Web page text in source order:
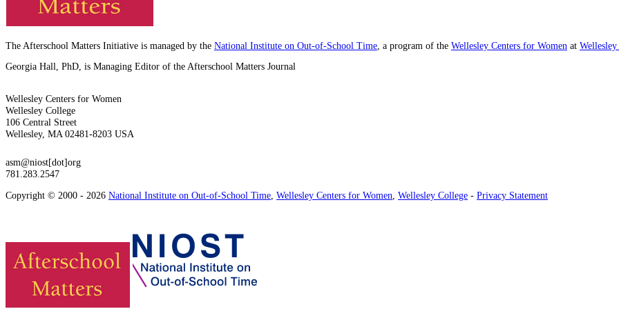
The Afterschool Matters Initiative is managed by the National Institute on Out-of-School Time, a program of the Wellesley Centers for Women at
Georgia Hall, PhD, is Managing Editor of the Afterschool Matters Journal
Wellesley Centers for Women
Wellesley College
106 Central Street
Wellesley, MA 02481-8203 USA
asm@niost[dot]org
781.283.2547
Copyright © 2000 - 2026 National Institute on Out-of-School Time, Wellesley Centers for Women, Wellesley College - Privacy Statement